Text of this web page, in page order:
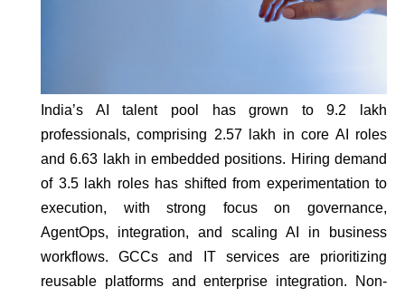
India’s AI talent pool has grown to 9.2 lakh
professionals, comprising 2.57 lakh in core AI roles
and 6.63 lakh in embedded positions. Hiring demand
of 3.5 lakh roles has shifted from experimentation to
execution, with strong focus on governance,
AgentOps, integration, and scaling AI in business
workflows. GCCs and IT services are prioritizing
reusable platforms and enterprise integration. Non-